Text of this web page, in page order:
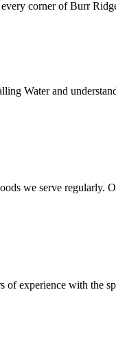
every corner ofBurr
Water and
we serve regularly.
experience with the